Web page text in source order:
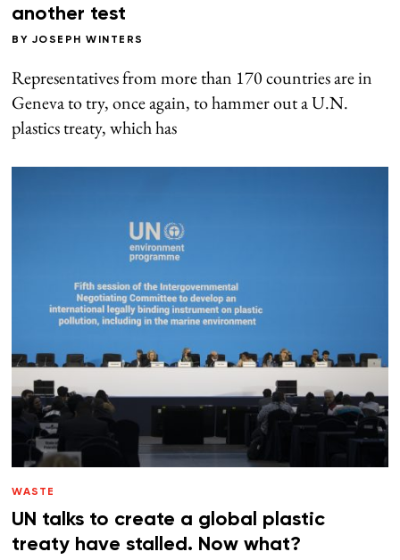
another test
BY JOSEPH WINTERS
Representatives from more than 170 countries are in
Geneva to try, once again, to hammer out a U.N.
plastics treaty, which has
WASTE
UN talks to create a global plastic
treaty have stalled. Now what?